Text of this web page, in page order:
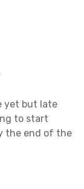
yet but late
to start
the end of the